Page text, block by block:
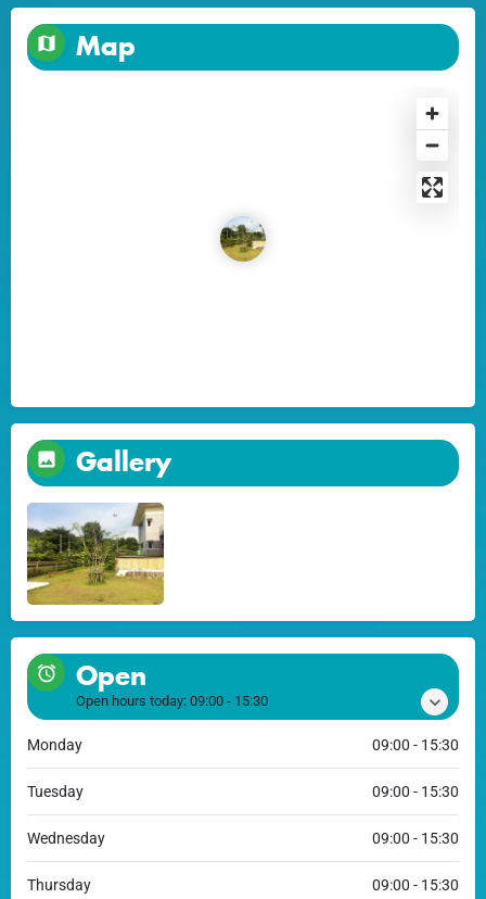
Map
Gallery
Open
Open hours today: 09:00 - 15:30
Monday 09:00 - 15:30
Tuesday 09:00 - 15:30
Wednesday 09:00 - 15:30
Thursday 09:00 - 15:30